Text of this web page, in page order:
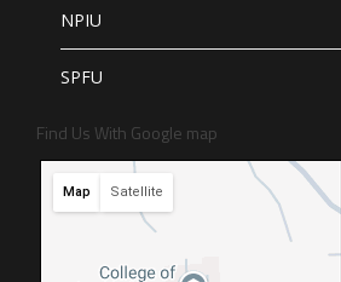
NPIU
SPFU
Find Us With Google map
Map Satellite